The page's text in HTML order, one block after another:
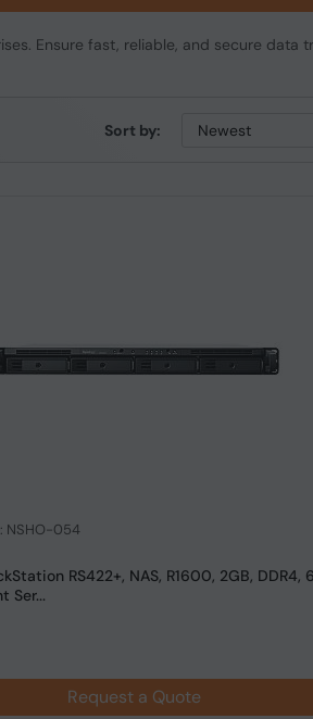
Ensure fast, reliable, and secure data
Sort by:
NSHO-054
RS422+, NAS, R1600, 2GB, DDR4,
Ser...
Request a Quote